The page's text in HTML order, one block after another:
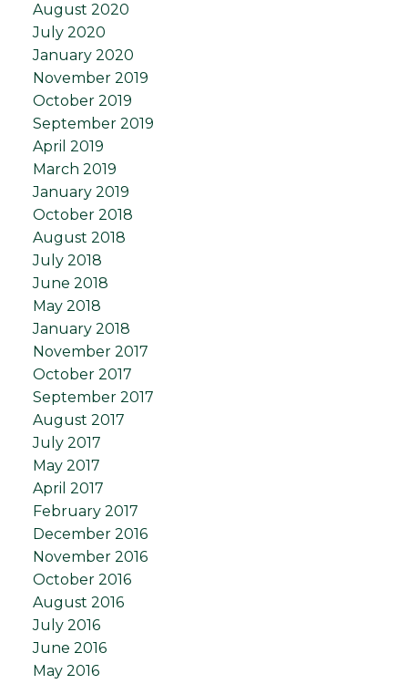
August 2020
July 2020
January 2020
November 2019
October 2019
September 2019
April 2019
March 2019
January 2019
October 2018
August 2018
July 2018
June 2018
May 2018
January 2018
November 2017
October 2017
September 2017
August 2017
July 2017
May 2017
April 2017
February 2017
December 2016
November 2016
October 2016
August 2016
July 2016
June 2016
May 2016